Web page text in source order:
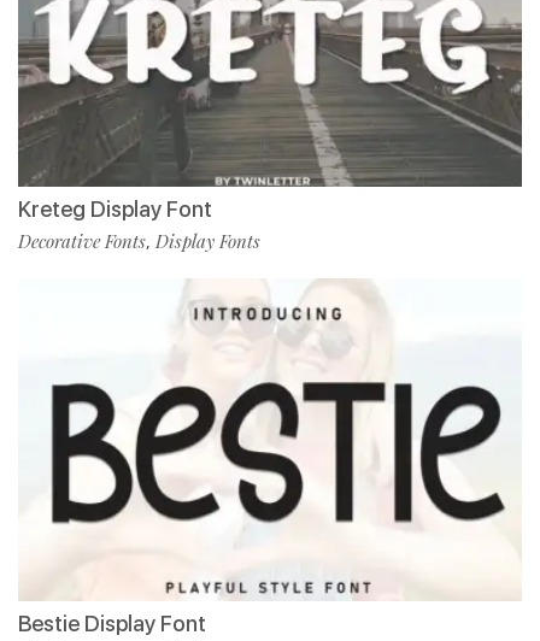
Kreteg Display Font
Decorative Fonts, Display Fonts
Bestie Display Font